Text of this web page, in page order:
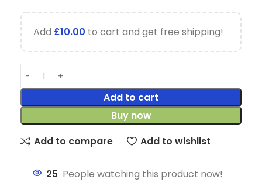
Add £10.00 to cart and get free shipping!
Add to cart
Buy now
Add to compare
Add to wishlist
25 People watching this product now!